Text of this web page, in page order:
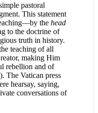
pastoral
This statement
the head
to the doctrine of
truth in history.
teaching of all
making Him
rebellion and of
The Vatican press
hearsay, saying,
conversations of